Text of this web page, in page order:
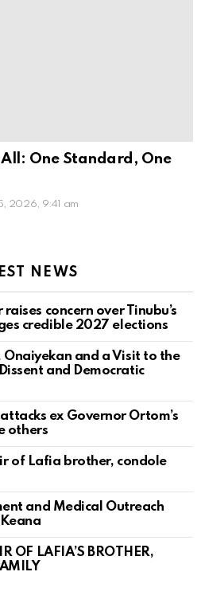
One Standard, One
2026, 9:41 am
NEWS
concern over Tinubu’s
credible 2027 elections
Onaiyekan and a Visit to the
and Democratic
ex Governor Ortom’s
others
of Lafia brother, condole
and Medical Outreach
OF LAFIA’S BROTHER,